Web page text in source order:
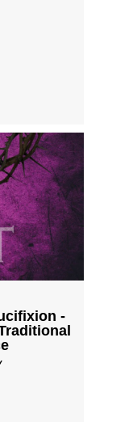
-